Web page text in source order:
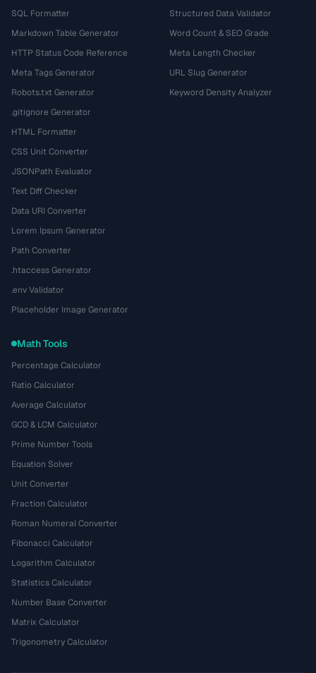
SQL Formatter
Markdown Table Generator
HTTP Status Code Reference
Meta Tags Generator
Robots.txt Generator
.gitignore Generator
HTML Formatter
CSS Unit Converter
JSONPath Evaluator
Text Diff Checker
Data URI Converter
Lorem Ipsum Generator
Path Converter
.htaccess Generator
.env Validator
Placeholder Image Generator
Structured Data Validator
Word Count & SEO Grade
Meta Length Checker
URL Slug Generator
Keyword Density Analyzer
Math Tools
Percentage Calculator
Ratio Calculator
Average Calculator
GCD & LCM Calculator
Prime Number Tools
Equation Solver
Unit Converter
Fraction Calculator
Roman Numeral Converter
Fibonacci Calculator
Logarithm Calculator
Statistics Calculator
Number Base Converter
Matrix Calculator
Trigonometry Calculator